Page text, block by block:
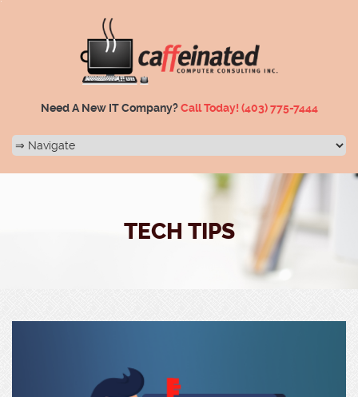
Need A New IT Company?Call Today! (403) 775-7444
TECH TIPS